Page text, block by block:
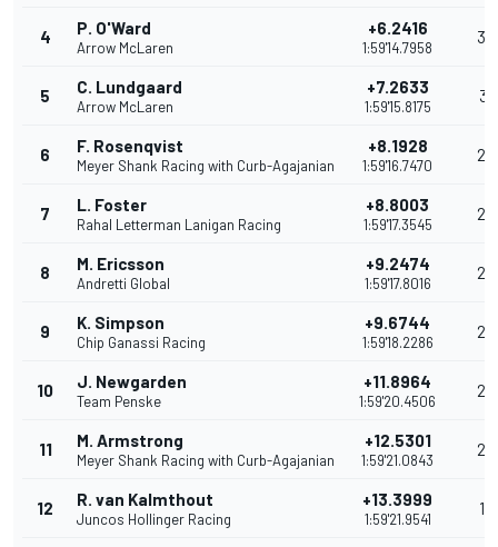
4 P. O'Ward
Arrow McLaren
+6.2416
1:59'14.7958
32
5 C. Lundgaard
Arrow McLaren
+7.2633
1:59'15.8175
31
6 F. Rosenqvist
Meyer Shank Racing with Curb-Agajanian
+8.1928
1:59'16.7470
29
7 L. Foster
Rahal Letterman Lanigan Racing
+8.8003
1:59'17.3545
26
8 M. Ericsson
Andretti Global
+9.2474
1:59'17.8016
24
9 K. Simpson
Chip Ganassi Racing
+9.6744
1:59'18.2286
22
10 J. Newgarden
Team Penske
+11.8964
1:59'20.4506
20
11 M. Armstrong
Meyer Shank Racing with Curb-Agajanian
+12.5301
1:59'21.0843
20
12 R. van Kalmthout
Juncos Hollinger Racing
+13.3999
1:59'21.9541
18